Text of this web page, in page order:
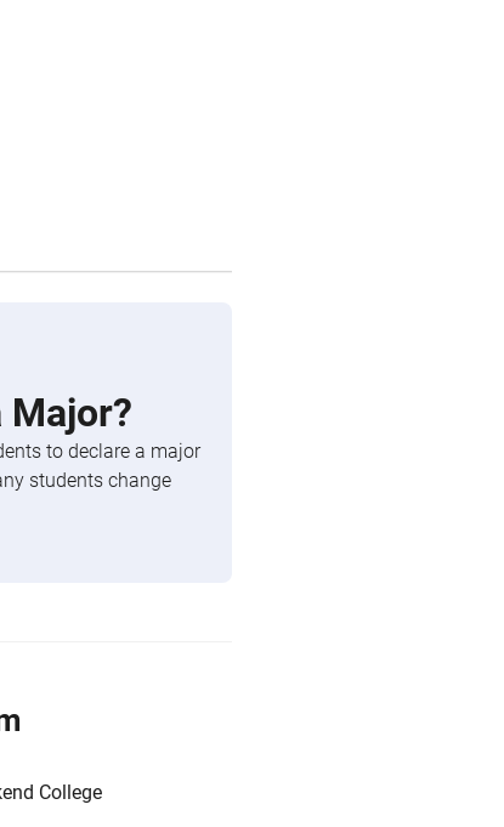
Major?
to declare a major
students change
College